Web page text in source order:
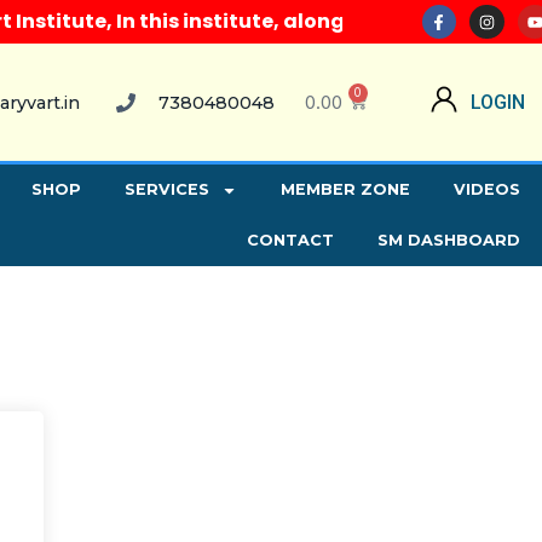
In this institute, along with all computer
7380480048 0.00 0 LOGIN
SHOP SERVICES MEMBER ZONE VIDEOS
CONTACT SM DASHBOARD